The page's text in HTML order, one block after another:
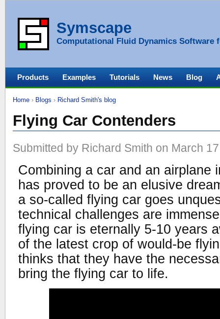
Symscape
Computational Fluid Dynamics Software
Home › Blogs › Richard Smith's blog
Flying Car Contenders
Submitted by Richard Smith on March
Combining a car and an airplane
has proved to be an elusive
a so-called flying car goes
technical challenges are
flying car is eternally 5-10 years
of the latest crop of would-be
thinks that they have the
bring the flying car to life.
Products Examples Tutorials News Blog